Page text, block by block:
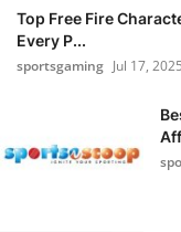
Top Free Fire
Every P...
sportsgaming Jul 17, 2025